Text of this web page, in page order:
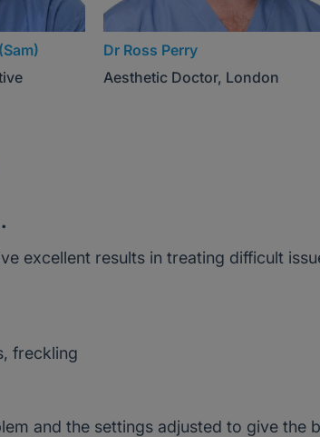
Dr Ross Perry
Aesthetic Doctor, London
excellent results in treating difficult
freckling
and the settings adjusted to give the